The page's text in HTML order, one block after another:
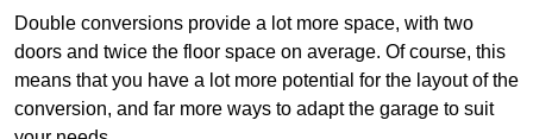
Double conversions provide a lot more space, with two
doors and twice the floor space on average. Of course, this
means that you have a lot more potential for the layout of the
conversion, and far more ways to adapt the garage to suit